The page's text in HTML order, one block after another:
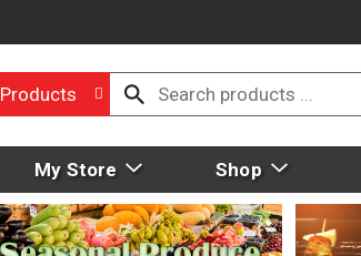
Products
My Store Shop